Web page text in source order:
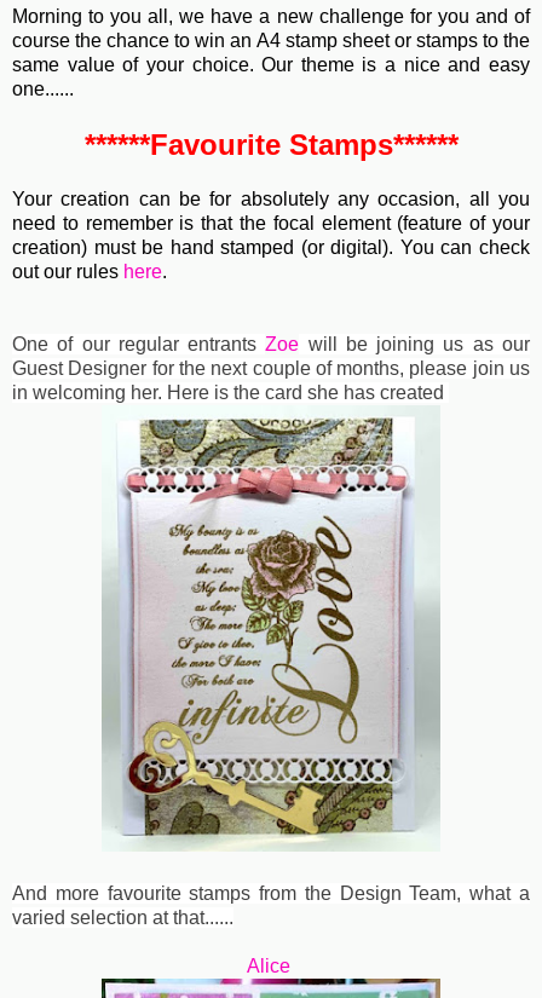
Morning to you all, we have a new challenge for you and of
course the chance to winan A4 stamp sheet or stamps to the
same value of your choice. Our theme is a nice and easy
one......
******Favourite Stamps******
Your creation can be for absolutely any occasion, all you
need to remember is that the focal element (feature of your
creation) must be hand stamped (or digital). You can check
out our rules here.
One of our regular entrantsZoe will be joining us as our
Guest Designer for the next couple of months, please join us
in welcoming her. Here is the card she has created
And more favourite stamps from the Design Team, what a
varied selection at that......
Alice